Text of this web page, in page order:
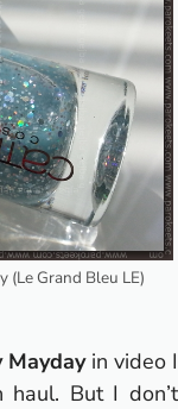
(Le Grand Bleu LE)
Maydayin videoI
But I don’t